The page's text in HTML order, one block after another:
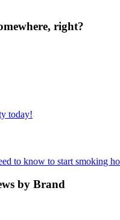
right?
by Brand